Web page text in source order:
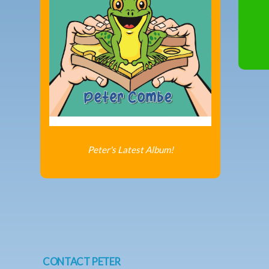
Peter's Latest Album!
CONTACT PETER